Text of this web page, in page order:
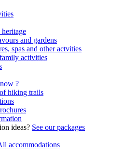
and gardens
spas and other actvities
activities
?
hiking trails
ideas? See our packages
accommodations